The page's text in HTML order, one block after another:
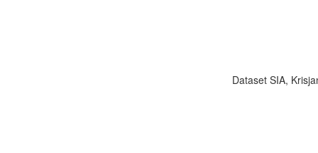
Dataset SIA,